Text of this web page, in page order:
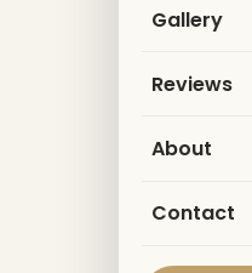
Gallery
Reviews
About
Contact